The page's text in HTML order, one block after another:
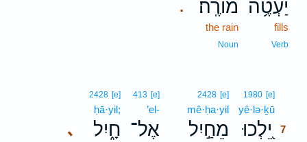
יַעְטֶ֥ה
fills
Verb
. מוֹרֶֽה׃
the rain
Noun
1980 [e]
yê·lə·ḵū
יֵ֭לְכוּ
7
2428 [e]
mê·ḥa·yil
מֵחַ֣יִל
413 [e]
’el-
אֶל־ ､
2428 [e]
ḥā·yil;
חָ֑יִל